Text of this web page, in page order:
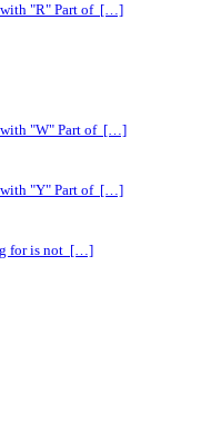
"R" Part of […]
"W" Part of […]
with "Y" Part of […]
for is not […]